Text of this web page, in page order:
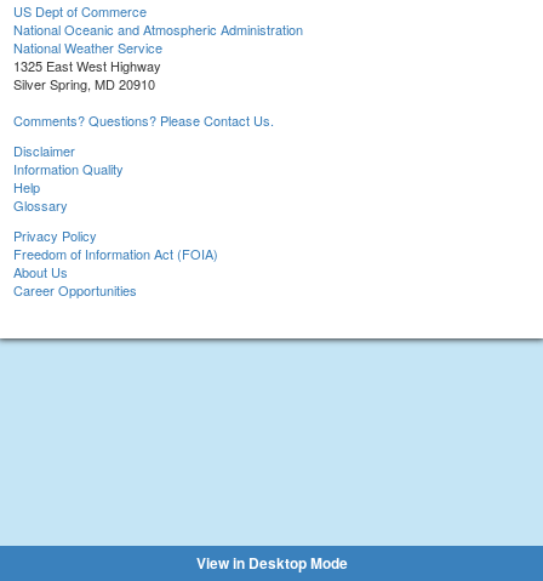
US Dept of Commerce
National Oceanic and Atmospheric Administration
National Weather Service
1325 East West Highway
Silver Spring, MD 20910
Comments? Questions? Please Contact Us.
Disclaimer
Information Quality
Help
Glossary
Privacy Policy
Freedom of Information Act (FOIA)
About Us
Career Opportunities
View in Desktop Mode